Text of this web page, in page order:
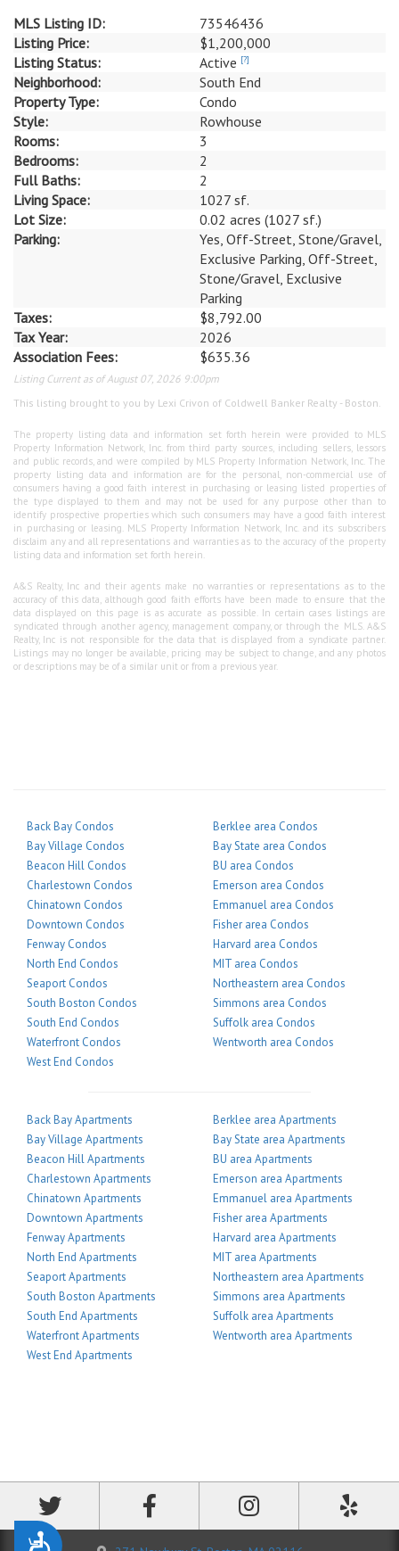
Accessibility
MLS Listing ID:
73546436
Listing Price:
$1,200,000
Listing Status:
Active [?]
Neighborhood:
South End
Property Type:
Condo
Style:
Rowhouse
Rooms:
3
Bedrooms:
2
Full Baths:
2
Living Space:
1027 sf.
Lot Size:
0.02 acres (1027 sf.)
Parking:
Yes, Off-Street, Stone/Gravel,
Exclusive Parking, Off-Street,
Stone/Gravel, Exclusive
Parking
Taxes:
$8,792.00
Tax Year:
2026
Association Fees:
$635.36
Listing Current as of August 07, 2026 9:00pm
This listing brought to you by Lexi Crivon of Coldwell Banker Realty - Boston.
The property listing data and information set forth herein were provided to MLS
Property Information Network, Inc. from third party sources, including sellers, lessors
and public records, and were compiled by MLS Property Information Network, Inc. The
property listing data and information are for the personal, non-commercial use of
consumers having a good faith interest in purchasing or leasing listed properties of
the type displayed to them and may not be used for any purpose other than to
identify prospective properties which such consumers may have a good faith interest
in purchasing or leasing. MLS Property Information Network, Inc. and its subscribers
disclaim any and all representations and warranties as to the accuracy of the property
listing data and information set forth herein.
A&S Realty, Inc and their agents make no warranties or representations as to the
accuracy of this data, although good faith efforts have been made to ensure that the
data displayed on this page is as accurate as possible. In certain cases listings are
syndicated through another agency, management company, or through the MLS. A&S
Realty, Inc is not responsible for the data that is displayed from a syndicate partner.
Listings may no longer be available, pricing may be subject to change, and any photos
or descriptions may be of a similar unit or from a previous year.
Back Bay Condos
Bay Village Condos
Beacon Hill Condos
Charlestown Condos
Chinatown Condos
Downtown Condos
Fenway Condos
North End Condos
Seaport Condos
South Boston Condos
South End Condos
Waterfront Condos
West End Condos
Berklee area Condos
Bay State area Condos
BU area Condos
Emerson area Condos
Emmanuel area Condos
Fisher area Condos
Harvard area Condos
MIT area Condos
Northeastern area Condos
Simmons area Condos
Suffolk area Condos
Wentworth area Condos
Back Bay Apartments
Bay Village Apartments
Beacon Hill Apartments
Charlestown Apartments
Chinatown Apartments
Downtown Apartments
Fenway Apartments
North End Apartments
Seaport Apartments
South Boston Apartments
South End Apartments
Waterfront Apartments
West End Apartments
Berklee area Apartments
Bay State area Apartments
BU area Apartments
Emerson area Apartments
Emmanuel area Apartments
Fisher area Apartments
Harvard area Apartments
MIT area Apartments
Northeastern area Apartments
Simmons area Apartments
Suffolk area Apartments
Wentworth area Apartments